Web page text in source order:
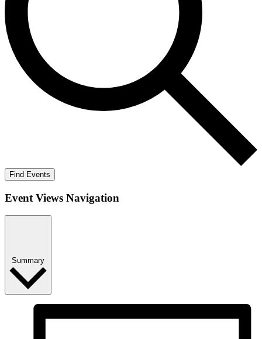
Find Events
Event Views Navigation
Summary